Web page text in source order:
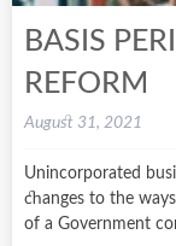
BASIS
REFORM
August 31, 2021
Unincorporated
changes to the
of a Government